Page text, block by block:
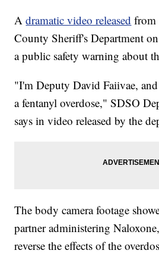
Adramatic video released from
County Sheriff's Department
a public safety warning about
"I'm Deputy David Faiivae,
a fentanyl overdose," SDSO
says in video released by the
The body camera footage
partner administering
reverse the effects of the